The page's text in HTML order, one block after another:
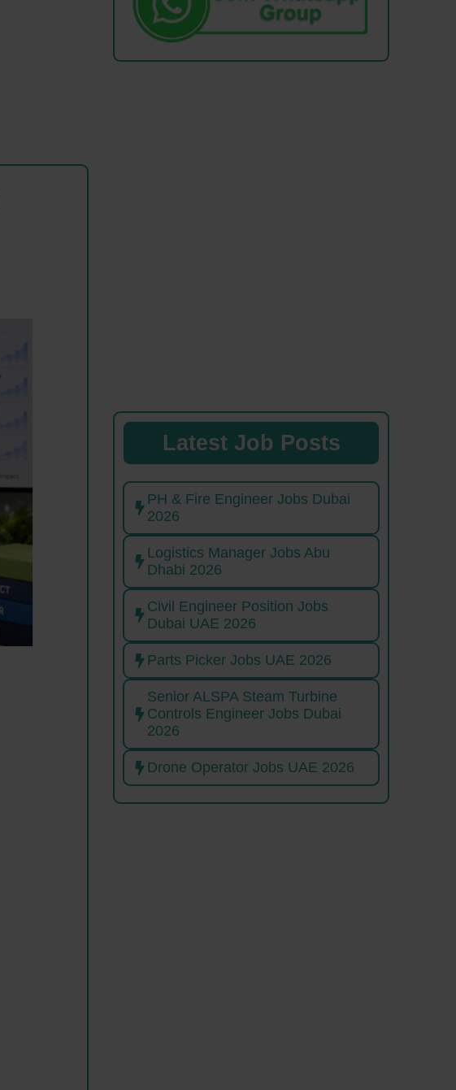
Latest Job Posts
PH & Fire Engineer Jobs Dubai
2026
Logistics Manager Jobs Abu
Dhabi 2026
Civil Engineer Position Jobs
Dubai UAE 2026
Parts Picker Jobs UAE 2026
Senior ALSPA Steam Turbine
Controls Engineer Jobs Dubai
2026
Drone Operator Jobs UAE 2026